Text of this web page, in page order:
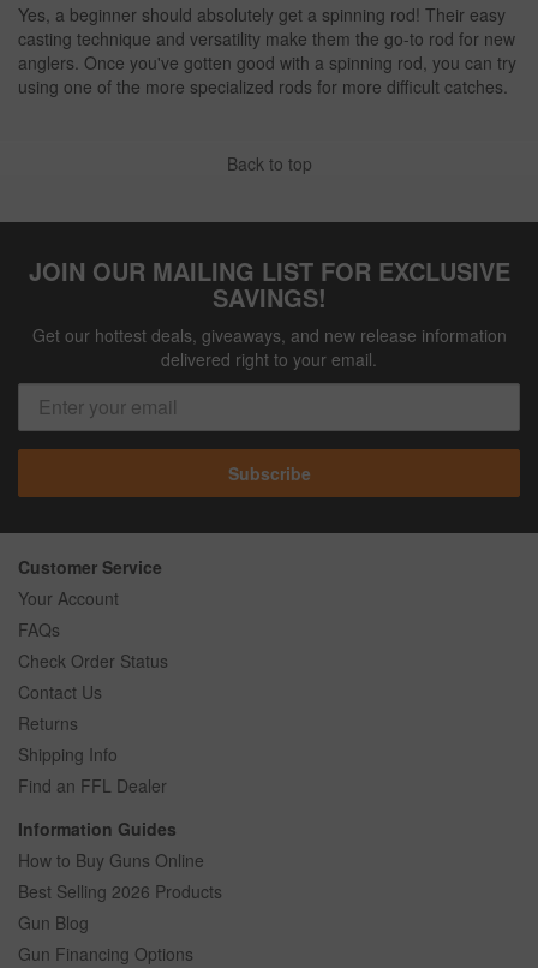
Yes, a beginner should absolutely get a spinning rod! Their easy
casting technique and versatility make them the go-to rod for new
anglers. Once you've gotten good with a spinning rod, you can try
using one of the more specialized rods for more difficult catches.
Back to top
JOIN OUR MAILING LIST FOR EXCLUSIVE
SAVINGS!
Get our hottest deals, giveaways, and new release information
delivered right to your email.
Subscribe
Customer Service
Your Account
FAQs
Check Order Status
Contact Us
Returns
Shipping Info
Find an FFL Dealer
Information Guides
How to Buy Guns Online
Best Selling 2026 Products
Gun Blog
Gun Financing Options